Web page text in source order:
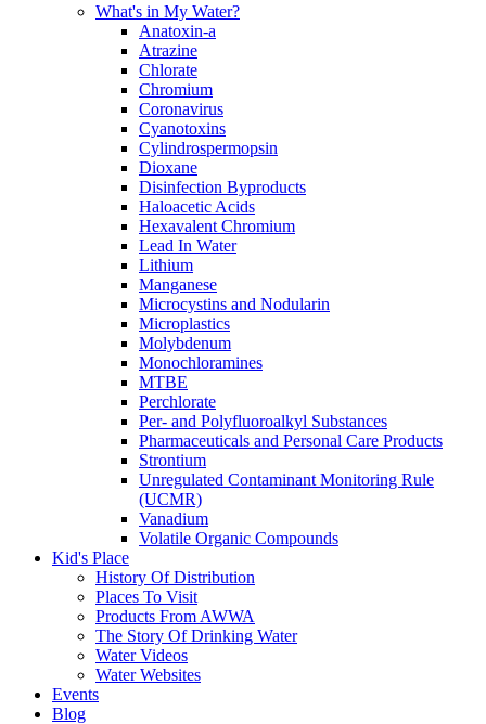
What's in My Water?
Anatoxin-a
Atrazine
Chlorate
Chromium
Coronavirus
Cyanotoxins
Cylindrospermopsin
Dioxane
Disinfection Byproducts
Haloacetic Acids
Hexavalent Chromium
Lead In Water
Lithium
Manganese
Microcystins and Nodularin
Microplastics
Molybdenum
Monochloramines
MTBE
Perchlorate
Per- and Polyfluoroalkyl Substances
Pharmaceuticals and Personal Care Products
Strontium
Unregulated Contaminant Monitoring Rule
(UCMR)
Vanadium
Volatile Organic Compounds
Kid's Place
History Of Distribution
Places To Visit
Products From AWWA
The Story Of Drinking Water
Water Videos
Water Websites
Events
Blog